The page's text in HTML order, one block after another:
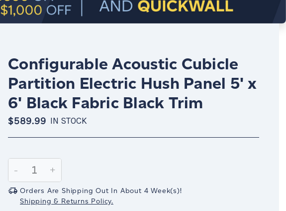
Configurable Acoustic Cubicle
Partition Electric Hush Panel 5' x
6' Black Fabric Black Trim
$589.99 IN STOCK
Stock:
Decrease
Quantity:
-
Increase
Quantity:
+
Orders Are Shipping Out In About 4 Week(s)!
Shipping & Returns Policy.